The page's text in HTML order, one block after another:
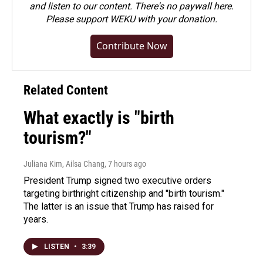
and listen to our content. There's no paywall here.
Pleasesupport WEKU with your donation.
Contribute Now
Related Content
What exactly is "birth
tourism?"
Juliana Kim, Ailsa Chang, 7 hours ago
President Trump signed two executive orders
targeting birthright citizenship and "birth tourism."
The latter is an issue that Trump has raised for
years.
LISTEN • 3:39